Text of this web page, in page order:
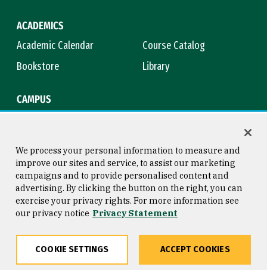
ACADEMICS
Academic Calendar
Course Catalog
Bookstore
Library
CAMPUS
Consumer Information
Privacy Statement
Copyright © 2026 University of
San Francisco
We process your personal information to measure and
improve our sites and service, to assist our marketing
campaigns and to provide personalised content and
advertising. By clicking the button on the right, you can
exercise your privacy rights. For more information see
our privacy notice Privacy Statement
COOKIE SETTINGS ACCEPT COOKIES